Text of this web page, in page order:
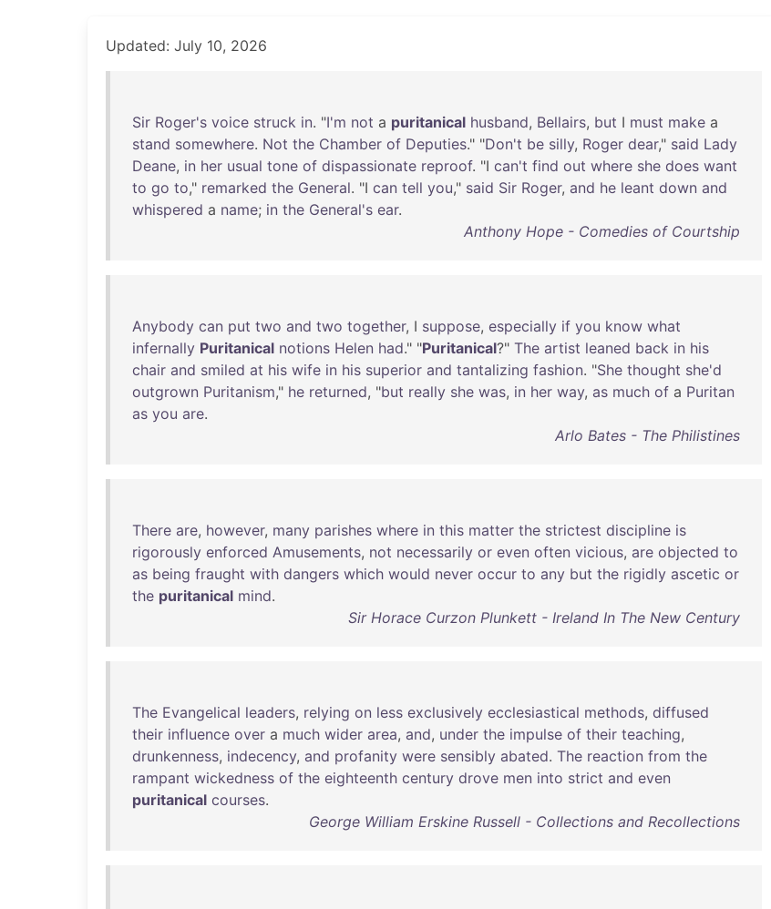
Updated: July 10, 2026
Sir Roger's voice struck in. "I'm not a puritanical husband, Bellairs, but I must make a
stand somewhere. Not the Chamber of Deputies." "Don't be silly, Roger dear," said Lady
Deane, in her usual tone of dispassionate reproof. "I can't find out where she does want
to go to," remarked the General. "I can tell you," said Sir Roger, and he leant down and
whispered a name; in the General's ear.
Anthony Hope - Comedies of Courtship
Anybody can put two and two together, I suppose, especially if you know what
infernally Puritanical notions Helen had." "Puritanical?" The artist leaned back in his
chair and smiled at his wife in his superior and tantalizing fashion. "She thought she'd
outgrown Puritanism," he returned, "but really she was, in her way, as much of a Puritan
as you are.
Arlo Bates - The Philistines
There are, however, many parishes where in this matter the strictest discipline is
rigorously enforced Amusements, not necessarily or even often vicious, are objected to
as being fraught with dangers which would never occur to any but the rigidly ascetic or
the puritanical mind.
Sir Horace Curzon Plunkett - Ireland In The New Century
The Evangelical leaders, relying on less exclusively ecclesiastical methods, diffused
their influence over a much wider area, and, under the impulse of their teaching,
drunkenness, indecency, and profanity were sensibly abated. The reaction from the
rampant wickedness of the eighteenth century drove men into strict and even
puritanical courses.
George William Erskine Russell - Collections and Recollections